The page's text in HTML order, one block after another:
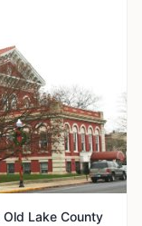
Lake County